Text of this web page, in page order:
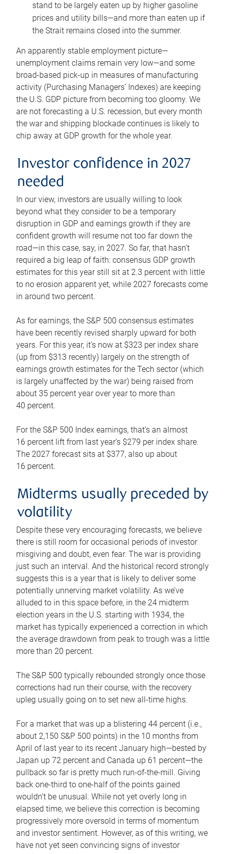
stand to be largely eaten up by higher gasoline
prices and utility bills—and more than eaten up if
the Strait remains closed into the summer.
An apparently stable employment picture—
unemployment claims remain very low—and some
broad-based pick-up in measures of manufacturing
activity (Purchasing Managers’ Indexes) are keeping
the U.S. GDP picture from becoming too gloomy. We
are not forecasting a U.S. recession, but every month
the war and shipping blockade continues is likely to
chip away at GDP growth for the whole year.
Investor confidence in 2027
needed
In our view, investors are usually willing to look
beyond what they consider to be a temporary
disruption in GDP and earnings growth if they are
confident growth will resume not too far down the
road—in this case, say, in 2027. So far, that hasn’t
required a big leap of faith: consensus GDP growth
estimates for this year still sit at 2.3 percent with little
to no erosion apparent yet, while 2027 forecasts come
in around two percent.
As for earnings, the S&P 500 consensus estimates
have been recently revised sharply upward for both
years. For this year, it’s now at $323 per index share
(up from $313 recently) largely on the strength of
earnings growth estimates for the Tech sector (which
is largely unaffected by the war) being raised from
about 35 percent year over year to more than
40 percent.
For the S&P 500 Index earnings, that’s an almost
16 percent lift from last year’s $279 per index share.
The 2027 forecast sits at $377, also up about
16 percent.
Midterms usually preceded by
volatility
Despite these very encouraging forecasts, we believe
there is still room for occasional periods of investor
misgiving and doubt, even fear. The war is providing
just such an interval. And the historical record strongly
suggests this is a year that is likely to deliver some
potentially unnerving market volatility. As we’ve
alluded to in this space before, in the 24 midterm
election years in the U.S. starting with 1934, the
market has typically experienced a correction in which
the average drawdown from peak to trough was a little
more than 20 percent.
The S&P 500 typically rebounded strongly once those
corrections had run their course, with the recovery
upleg usually going on to set new all-time highs.
For a market that was up a blistering 44 percent (i.e.,
about 2,150 S&P 500 points) in the 10 months from
April of last year to its recent January high—bested by
Japan up 72 percent and Canada up 61 percent—the
pullback so far is pretty much run-of-the-mill. Giving
back one-third to one-half of the points gained
wouldn’t be unusual. While not yet overly long in
elapsed time, we believe this correction is becoming
progressively more oversold in terms of momentum
and investor sentiment. However, as of this writing, we
have not yet seen convincing signs of investor